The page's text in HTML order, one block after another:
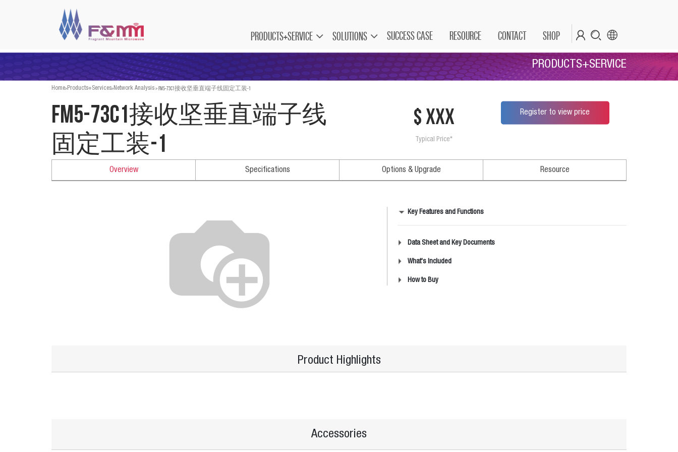
PRODUCTS+SERVICE SOLUTIONS SUCCESS CASE RESOURCE CONTACT SHOP
PRODUCTS+SERVICE
Home>Products+Services>Network Analysis>FM5-73C1接收坚垂直端子线固定工装-1
FM5-73C1接收坚垂直端子线
固定工装-1
$ xxx
Typical Price*
Register to view price
Overview Specifications Options & Upgrade Resource
Key Features and Functions
Data Sheet and Key Documents
What's Included
How to Buy
Product Highlights
Accessories